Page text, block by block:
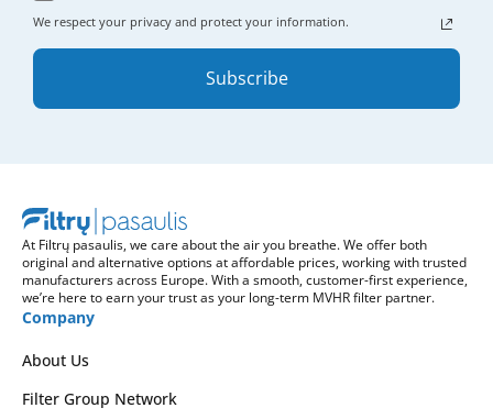
We respect your privacy and protect your information.
Subscribe
At Filtrų pasaulis, we care about the air you breathe. We offer both
original and alternative options at affordable prices, working with trusted
manufacturers across Europe. With a smooth, customer-first experience,
we’re here to earn your trust as your long-term MVHR filter partner.
Company
About Us
Filter Group Network